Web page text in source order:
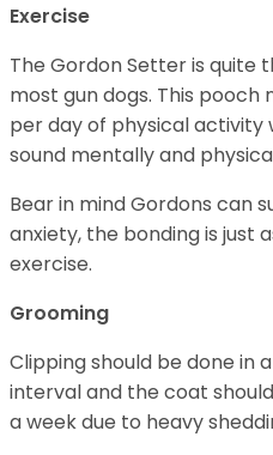
Exercise
The Gordon Setter is quite
most gun dogs. This
per day of physical activity
sound mentally and
Bear in mind Gordons can
anxiety, the bonding is just
exercise.
Grooming
Clipping should be done in
interval and the coat
a week due to heavy